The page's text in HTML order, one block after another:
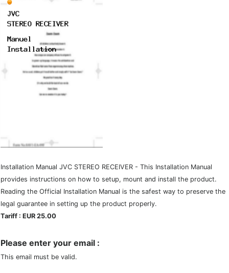
Installation Manual JVC STEREO RECEIVER - This Installation Manual
provides instructions on how to setup, mount and install the product.
Reading the Official Installation Manual is the safest way to preserve the
legal guarantee in setting up the product properly.
Tariff : EUR 25.00
Please enter your email :
This email must be valid.